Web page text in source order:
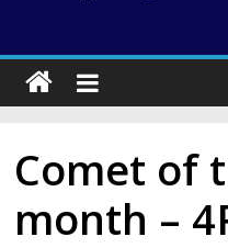
Comet of
month –